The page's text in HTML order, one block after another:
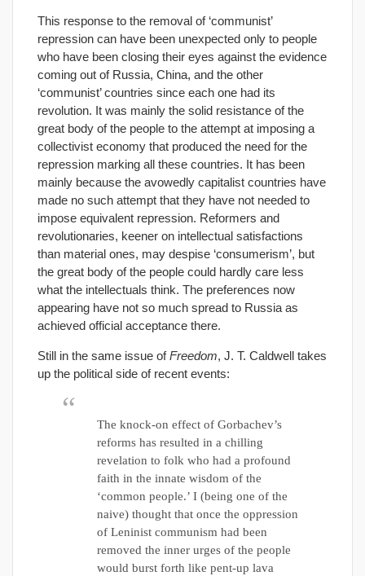
This response to the removal of ‘communist’
repression can have been unexpected only to people
who have been closing their eyes against the evidence
coming out of Russia, China, and the other
‘communist’ countries since each one had its
revolution. It was mainly the solid resistance of the
great body of the people to the attempt at imposing a
collectivist economy that produced the need for the
repression marking all these countries. It has been
mainly because the avowedly capitalist countries have
made no such attempt that they have not needed to
impose equivalent repression. Reformers and
revolutionaries, keener on intellectual satisfactions
than material ones, may despise ‘consumerism’, but
the great body of the people could hardly care less
what the intellectuals think. The preferences now
appearing have not so much spread to Russia as
achieved official acceptance there.
Still in the same issue ofFreedom, J. T. Caldwell takes
up the political side of recent events:
The knock-on effect of Gorbachev’s
reforms has resulted in a chilling
revelation to folk who had a profound
faith in the innate wisdom of the
‘common people.’ I (being one of the
naive) thought that once the oppression
of Leninist communism had been
removed the inner urges of the people
would burst forth like pent-up lava